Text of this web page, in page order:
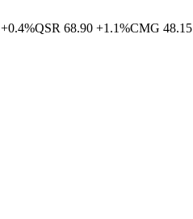
+0.4%QSR 68.90 +1.1%CMG 48.15